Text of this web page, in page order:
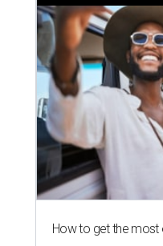
How to get the most